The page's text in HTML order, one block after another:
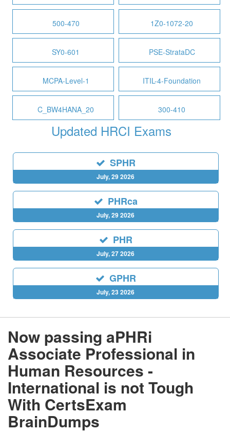
500-470 1Z0-1072-20
SY0-601 PSE-StrataDC
MCPA-Level-1 ITIL-4-Foundation
C_BW4HANA_20 300-410
Updated HRCI Exams
SPHR
July, 29 2026
PHRca
July, 29 2026
PHR
July, 27 2026
GPHR
July, 23 2026
Now passing aPHRi
Associate Professional in
Human Resources -
International is not Tough
With CertsExam
BrainDumps